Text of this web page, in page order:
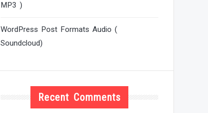
MP3 )
WordPress Post Formats Audio (
Soundcloud)
Recent Comments